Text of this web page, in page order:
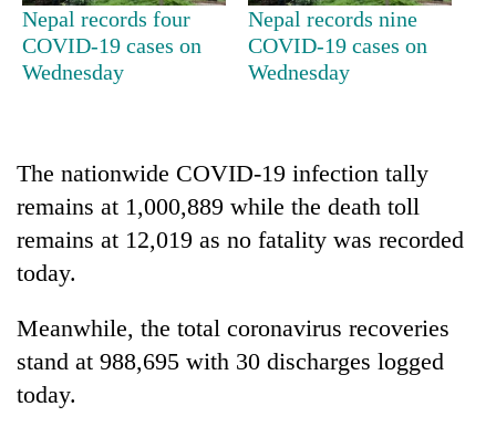
TRENDING
Mountaineering
to
Pur
Bahadur
'Yukta'
Badimalika's
high-
altitude
appeal
Monsoon
Nepal records four
COVID-19 cases on
Wednesday
Nepal records nine
COVID-19 cases on
Wednesday
The nationwide COVID-19 infection tally
remains at 1,000,889 while the death toll
remains at 12,019 as no fatality was recorded
today.
Meanwhile, the total coronavirus recoveries
stand at 988,695 with 30 discharges logged
today.